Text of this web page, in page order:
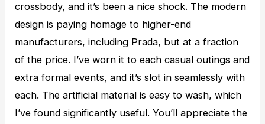
crossbody, and it’s been a nice shock. The modern
design is paying homage to higher-end
manufacturers, including Prada, but at a fraction
of the price. I’ve worn it to each casual outings and
extra formal events, and it’s slot in seamlessly with
each. The artificial material is easy to wash, which
I’ve found significantly useful. You’ll appreciate the